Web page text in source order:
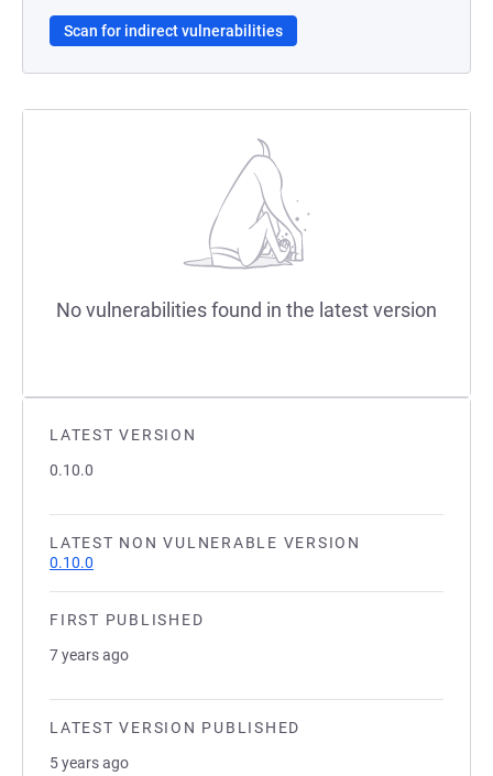
LATEST VERSION
0.10.0
LATEST NON VULNERABLE VERSION
0.10.0
FIRST PUBLISHED
7 years ago
LATEST VERSION PUBLISHED
5 years ago
Scan for indirect vulnerabilities
No vulnerabilities found in the latest version